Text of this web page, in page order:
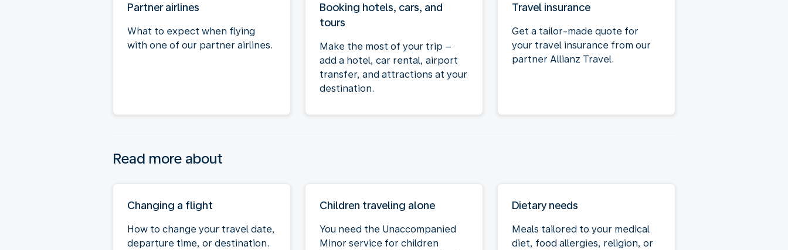
Partner airlines
What to expect when flying
with one of our partner airlines.
Booking hotels, cars, and
tours
Make the most of your trip –
add a hotel, car rental, airport
transfer, and attractions at your
destination.
Travel insurance
Get a tailor-made quote for
your travel insurance from our
partner Allianz Travel.
Read more about
Changing a flight
How to change your travel date,
departure time, or destination.
Children traveling alone
You need the Unaccompanied
Minor service for children
Dietary needs
Meals tailored to your medical
diet, food allergies, religion, or